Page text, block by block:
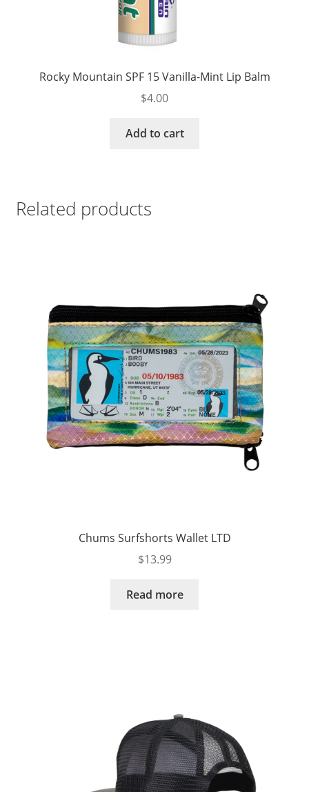
Rocky Mountain SPF 15 Vanilla-Mint Lip Balm
$4.00
Add to cart
Related products
Chums Surfshorts Wallet LTD
$13.99
Read more